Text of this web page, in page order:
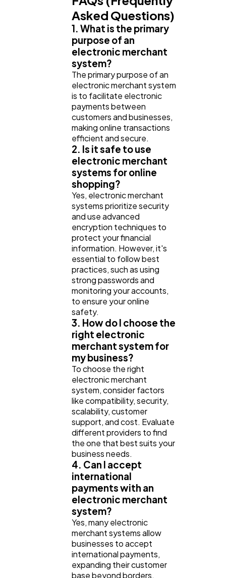
Asked Questions)
1. What is the primary
purpose of an
electronic merchant
system?
The primary purpose of an
electronic merchant system
is to facilitate electronic
payments between
customers and businesses,
making online transactions
efficient and secure.
2. Is it safe to use
electronic merchant
systems for online
shopping?
Yes, electronic merchant
systems prioritize security
and use advanced
encryption techniques to
protect your financial
information. However, it's
essential to follow best
practices, such as using
strong passwords and
monitoring your accounts,
to ensure your online
safety.
3. How do I choose the
right electronic
merchant system for
my business?
To choose the right
electronic merchant
system, consider factors
like compatibility, security,
scalability, customer
support, and cost. Evaluate
different providers to find
the one that best suits your
business needs.
4. Can I accept
international
payments with an
electronic merchant
system?
Yes, many electronic
merchant systems allow
businesses to accept
international payments,
expanding their customer
base beyond borders.